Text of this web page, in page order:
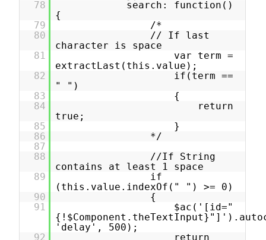
78
search: function()
{
79
/*
80
// If last
character is space
81
var term =
extractLast(this.value);
82
if(term ==
" ")
83
{
84
return
true;
85
}
86
*/
87
88
//If String
contains at least 1 space
89
if
(this.value.indexOf(" ") >= 0)
90
{
91
$ac('[id="
'delay', 500);
92
return